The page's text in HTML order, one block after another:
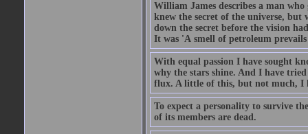
William James describes a man
knew the secret of the universe,
down the secret before the vision
It was 'A smell of petroleum
With equal passion I have sought
why the stars shine. And I have
flux. A little of this, but not much, I
To expect a personality to survive
of its members are dead.